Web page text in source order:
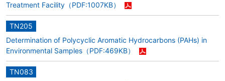
Treatment Facility （PDF:1007KB）
TN205
Determination of Polycyclic Aromatic Hydrocarbons (PAHs) in
Environmental Samples （PDF:469KB）
TN083